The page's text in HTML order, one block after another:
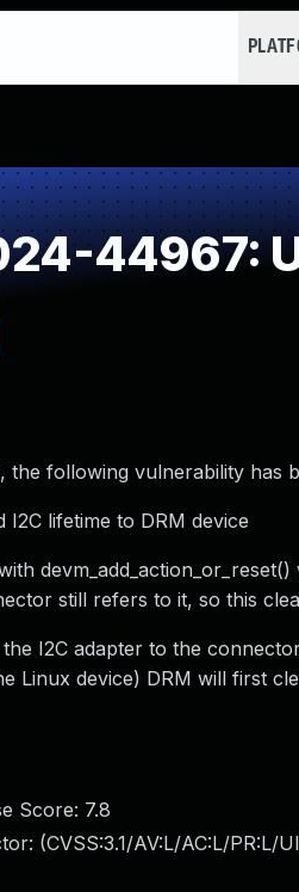
44967:
the following vulnerability has
I2C lifetime to DRM device
still refers to it, so this
I2C adapter to the
Linux device) DRM will first
Score: 7.8
(CVSS:3.1/AV:L/AC:L/PR:L/